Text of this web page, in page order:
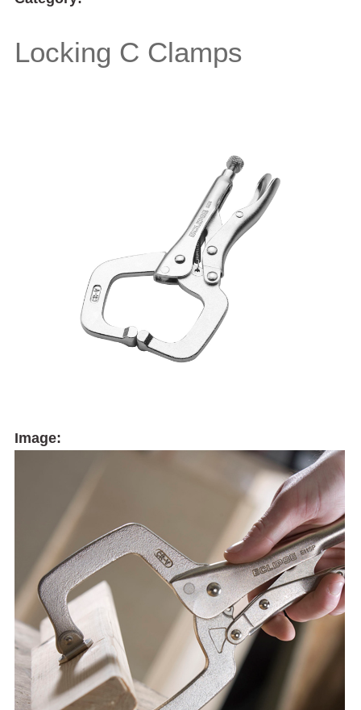
Locking C Clamps
Image: